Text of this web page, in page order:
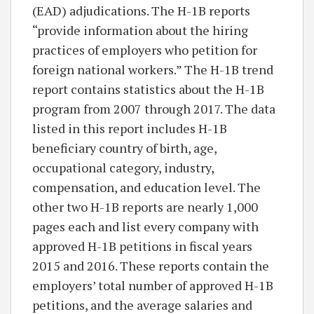
(EAD) adjudications. The H-1B reports
“provide information about the hiring
practices of employers who petition for
foreign national workers.” The H-1B trend
report contains statistics about the H-1B
program from 2007 through 2017. The data
listed in this report includes H-1B
beneficiary country of birth, age,
occupational category, industry,
compensation, and education level. The
other two H-1B reports are nearly 1,000
pages each and list every company with
approved H-1B petitions in fiscal years
2015 and 2016. These reports contain the
employers’ total number of approved H-1B
petitions, and the average salaries and